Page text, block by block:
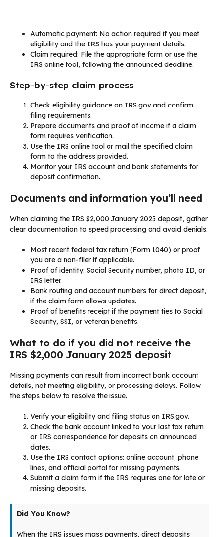
Automatic payment: No action required if you meet
eligibility and the IRS has your payment details.
Claim required: File the appropriate form or use the
IRS online tool, following the announced deadline.
Step-by-step claim process
Check eligibility guidance on IRS.gov and confirm
filing requirements.
Prepare documents and proof of income if a claim
form requires verification.
Use the IRS online tool or mail the specified claim
form to the address provided.
Monitor your IRS account and bank statements for
deposit confirmation.
Documents and information you’ll need
When claiming the IRS $2,000 January 2025 deposit, gather
clear documentation to speed processing and avoid denials.
Most recent federal tax return (Form 1040) or proof
you are a non-filer if applicable.
Proof of identity: Social Security number, photo ID, or
IRS letter.
Bank routing and account numbers for direct deposit,
if the claim form allows updates.
Proof of benefits receipt if the payment ties to Social
Security, SSI, or veteran benefits.
What to do if you did not receive the
IRS $2,000 January 2025 deposit
Missing payments can result from incorrect bank account
details, not meeting eligibility, or processing delays. Follow
the steps below to resolve the issue.
Verify your eligibility and filing status on IRS.gov.
Check the bank account linked to your last tax return
or IRS correspondence for deposits on announced
dates.
Use the IRS contact options: online account, phone
lines, and official portal for missing payments.
Submit a claim form if the IRS requires one for late or
missing deposits.
Did You Know?
When the IRS issues mass payments, direct deposits